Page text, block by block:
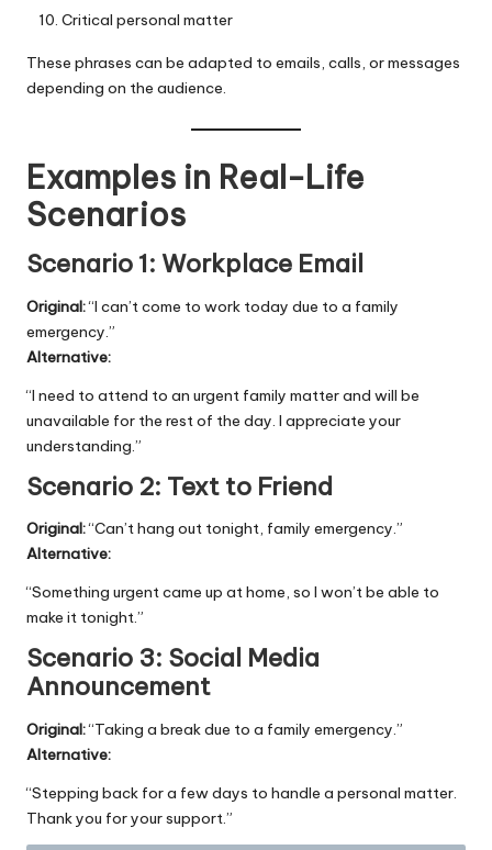
Critical personal matter
These phrases can be adapted to emails, calls, or messages
depending on the audience.
Examples in Real-Life
Scenarios
Scenario 1: Workplace Email
Original:“I can’t come to work today due to a family
emergency.”
Alternative:
“I need to attend to an urgent family matter and will be
unavailable for the rest of the day. I appreciate your
understanding.”
Scenario 2: Text to Friend
Original:“Can’t hang out tonight, family emergency.”
Alternative:
“Something urgent came up at home, so I won’t be able to
make it tonight.”
Scenario 3: Social Media
Announcement
Original:“Taking a break due to a family emergency.”
Alternative:
“Stepping back for a few days to handle a personal matter.
Thank you for your support.”